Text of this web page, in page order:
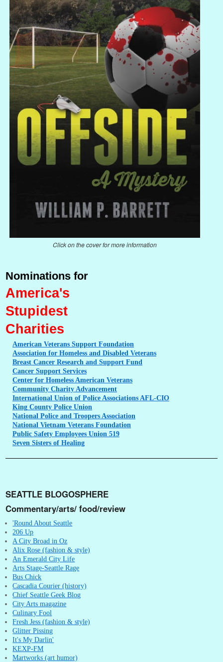
Click on the cover for more information
Nominations for
America's
Stupidest
Charities
American Veterans Support Foundation
Association for Homeless and Disabled Veterans
Breast Cancer Research and Support Fund
Cancer Support Services
Center for Homeless American Veterans
Community Charity Advancement
International Union of Police Associations AFL-CIO
King County Police Union
National Police and Troopers Association
National Vietnam Veterans Foundation
Public Safety Employees Union 519
Seven Sisters of Healing
SEATTLE BLOGOSPHERE
Commentary/arts/ food/review
'Round About Seattle
206 Up
A City Broad in Oz
Alix Rose (fashion & style)
An Emerald City Life
Arts Stage-Seattle Rage
Bus Chick
Cascadia Courier (history)
Chief Seattle Geek Blog
City Arts magazine
Culinary Fool
Fresh Jess (fashion & style)
Glitter Pissing
It's My Darlin'
KEXP-FM
Martworks (art humor)